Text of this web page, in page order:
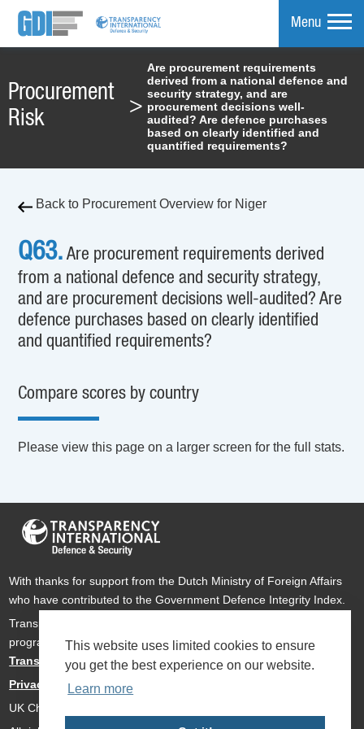
This website uses limited cookies to ensure
you get the best experience on our website.
Learn more
Menu
Procurement
Risk
>
Are procurement requirements
derived from a national defence and
security strategy, and are
procurement decisions well-
audited? Are defence purchases
based on clearly identified and
quantified requirements?
Back to Procurement Overview for Niger
Q63. Are procurement requirements derived
from a national defence and security strategy,
and are procurement decisions well-audited? Are
defence purchases based on clearly identified
and quantified requirements?
Compare scores by country
Please view this page on a larger screen for the full stats.
With thanks for support from the Dutch Ministry of Foreign Affairs
who have contributed to the Government Defence Integrity Index.
Transparency International Defence & Security is a global
programme ofTransparency Internationalbased within
Transparency International UK.
Privacy Policy
UK Charity Number 1112842